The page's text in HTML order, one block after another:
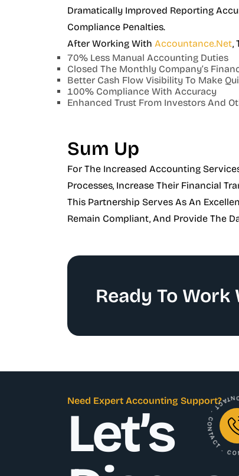
Dramatically Improved Reporting
Compliance Penalties.
After Working With Accountance.net,
70% Less Manual Accounting Duties
Closed The Monthly Company’s
Better Cash Flow Visibility To Make
100% Compliance With Accuracy
Enhanced Trust From Investors And
Sum Up
For The Increased Accounting
Processes, Increase Their Financial
This Partnership Serves As An
Remain Compliant, And Provide The
Ready To Work
Need Expert Accounting Support?
Let’s . CONTACT .